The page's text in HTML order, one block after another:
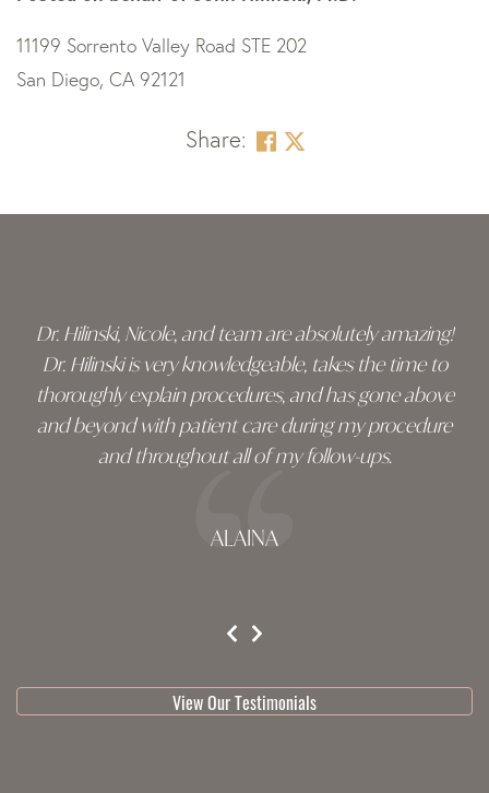
11199 Sorrento Valley Road STE 202
San Diego, CA 92121
Share:
Dr. Hilinski, Nicole, and team are absolutely amazing!
Dr. Hilinski is very knowledgeable, takes the time to
thoroughly explain procedures, and has gone above
and beyond with patient care during my procedure
and throughout all of my follow-ups.
ALAINA
View Our Testimonials